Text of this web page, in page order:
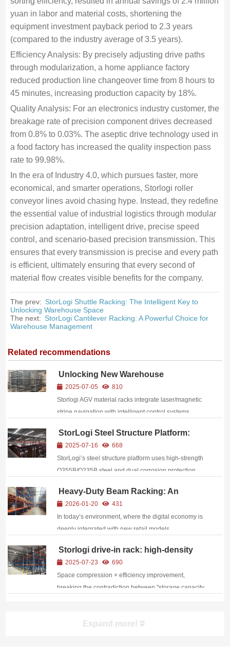
yuan in labor and material costs, shortening the
equipment investment payback period to 2.3 years
(compared to the industry average of 3.5 years).
Efficiency Analysis: By precisely adjusting drive paths
through modularization, a home appliance factory
reduced production line changeover time from 8 hours to
45 minutes, increasing production capacity by 18%.
Quality Analysis: For an electronics industry customer, the
breakage rate of precision component drives decreased
from 0.8% to 0.03%. The aseptic drive technology used in
a food factory has increased the quality inspection pass
rate to 99.98%.
In the era of Industry 4.0, which pursues faster, more
economical, and smarter operations, Storlogi roller
conveyor lines avoid chasing hype. Instead, they redefine
the essential value of industrial logistics through modular
precision adaptation, intelligent drive, precise speed
control, and scenario-based precision transmission. This
ensures that every transmission is precise and every path
is efficient, ultimately ensuring that every second of
material flow creates visible benefits for the company.
The prev: StorLogi Shuttle Racking: The Intelligent Key to
Unlocking Warehouse Space
The next: StorLogi Cantilever Racking: A Powerful Choice for
Warehouse Management
Related recommendations
Unlocking New Warehouse
Efficiency: Storlogi AGV Material
Racks Make a Powerful Debut
2025-07-05
810
Storlogi AGV material racks integrate laser/magnetic
stripe navigation with intelligent control systems,
density storage, and full-data traceability.
StorLogi Steel Structure Platform:
Forging Reliable Quality with
Traditional Craftsmanship
2025-07-16
668
StorLogi’s steel structure platform uses high‑strength
Q355B/Q235B steel and dual corrosion protection,
boosting storage use by up to 60%.
Heavy-Duty Beam Racking: An
Efficient Upgrade Solution for Modern
Logistics Warehousing
2026-01-20
431
In today’s environment, where the digital economy is
deeply integrated with new retail models,
competitive advantage within the enterprise supply
chain. As a professional provider of warehouse
racking ...
Storlogi drive-in rack: high-density
storage drives the turnover of bulk
goods
2025-07-23
690
Space compression × efficiency improvement,
breaking the contradiction between "storage capacity
cargo storageExpand more!